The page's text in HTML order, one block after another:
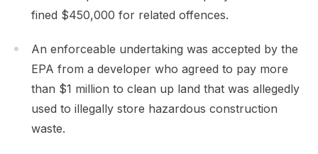
fined $450,000 for related offences.
An enforceable undertaking was accepted by the
EPA from a developer who agreed to pay more
than $1 million to clean up land that was allegedly
used to illegally store hazardous construction
waste.